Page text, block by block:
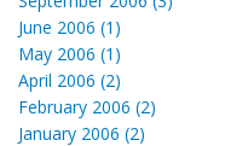
June 2006 (1)
May 2006 (1)
April 2006 (2)
February 2006 (2)
January 2006 (2)